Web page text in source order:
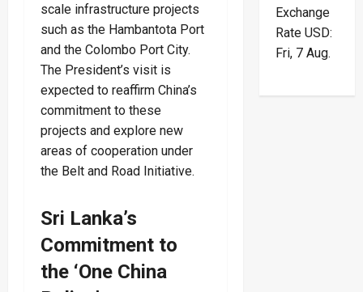
scale infrastructure projects
such as the Hambantota Port
and the Colombo Port City.
The President’s visit is
expected to reaffirm China’s
commitment to these
projects and explore new
areas of cooperation under
the Belt and Road Initiative.
Sri Lanka’s
Commitment to
the ‘One China
Exchange
Rate USD:
Fri, 7 Aug.